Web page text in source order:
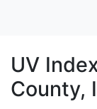
UV
County,